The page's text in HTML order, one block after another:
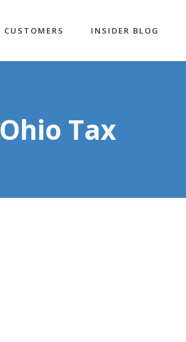
CUSTOMERS INSIDER BLOG
Ohio Tax